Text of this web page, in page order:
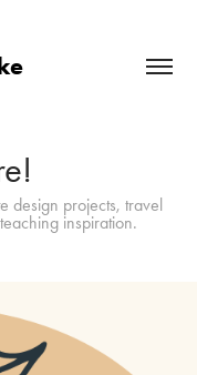
design projects, travel
inspiration.